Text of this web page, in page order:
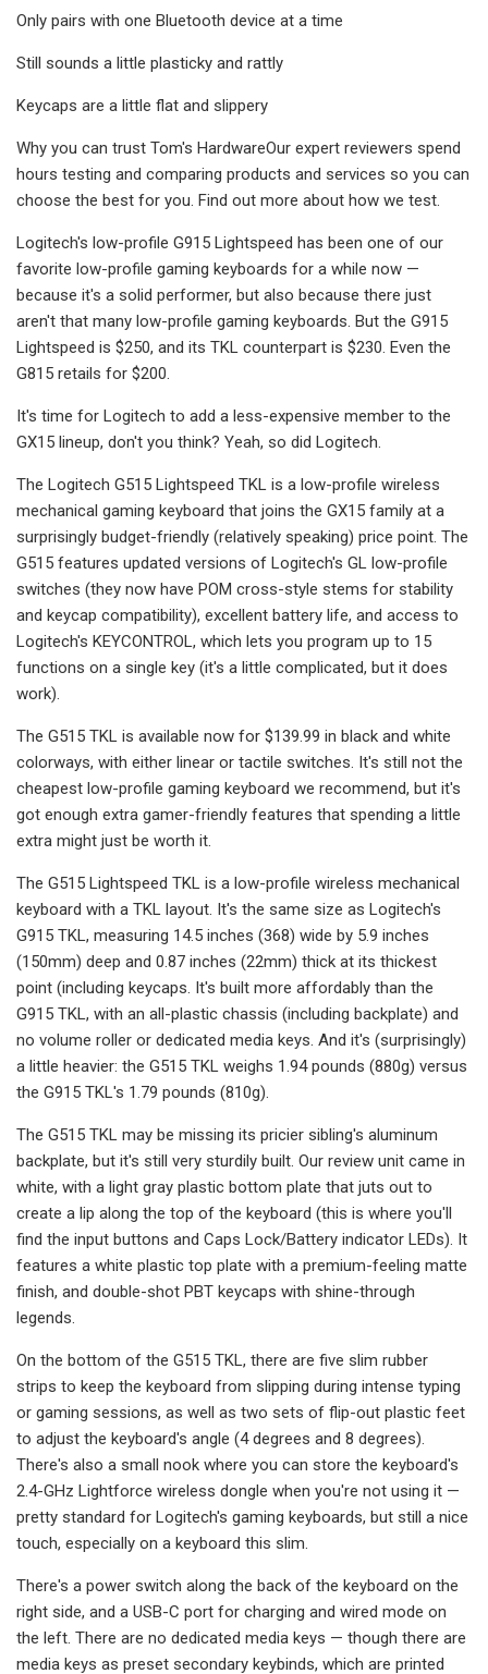
Only pairs with one Bluetooth device at a time
Still sounds a little plasticky and rattly
Keycaps are a little flat and slippery
Why you can trust Tom's HardwareOur expert reviewers spend
hours testing and comparing products and services so you can
choose the best for you. Find out more about how we test.
Logitech's low-profile G915 Lightspeed has been one of our
favorite low-profile gaming keyboards for a while now —
because it's a solid performer, but also because there just
aren't that many low-profile gaming keyboards. But the G915
Lightspeed is $250, and its TKL counterpart is $230. Even the
G815 retails for $200.
It's time for Logitech to add a less-expensive member to the
GX15 lineup, don't you think? Yeah, so did Logitech.
The Logitech G515 Lightspeed TKL is a low-profile wireless
mechanical gaming keyboard that joins the GX15 family at a
surprisingly budget-friendly (relatively speaking) price point. The
G515 features updated versions of Logitech's GL low-profile
switches (they now have POM cross-style stems for stability
and keycap compatibility), excellent battery life, and access to
Logitech's KEYCONTROL, which lets you program up to 15
functions on a single key (it's a little complicated, but it does
work).
The G515 TKL is available now for $139.99 in black and white
colorways, with either linear or tactile switches. It's still not the
cheapest low-profile gaming keyboard we recommend, but it's
got enough extra gamer-friendly features that spending a little
extra might just be worth it.
The G515 Lightspeed TKL is a low-profile wireless mechanical
keyboard with a TKL layout. It's the same size as Logitech's
G915 TKL, measuring 14.5 inches (368) wide by 5.9 inches
(150mm) deep and 0.87 inches (22mm) thick at its thickest
point (including keycaps. It's built more affordably than the
G915 TKL, with an all-plastic chassis (including backplate) and
no volume roller or dedicated media keys. And it's (surprisingly)
a little heavier: the G515 TKL weighs 1.94 pounds (880g) versus
the G915 TKL's 1.79 pounds (810g).
The G515 TKL may be missing its pricier sibling's aluminum
backplate, but it's still very sturdily built. Our review unit came in
white, with a light gray plastic bottom plate that juts out to
create a lip along the top of the keyboard (this is where you'll
find the input buttons and Caps Lock/Battery indicator LEDs). It
features a white plastic top plate with a premium-feeling matte
finish, and double-shot PBT keycaps with shine-through
legends.
On the bottom of the G515 TKL, there are five slim rubber
strips to keep the keyboard from slipping during intense typing
or gaming sessions, as well as two sets of flip-out plastic feet
to adjust the keyboard's angle (4 degrees and 8 degrees).
There's also a small nook where you can store the keyboard's
2.4-GHz Lightforce wireless dongle when you're not using it —
pretty standard for Logitech's gaming keyboards, but still a nice
touch, especially on a keyboard this slim.
There's a power switch along the back of the keyboard on the
right side, and a USB-C port for charging and wired mode on
the left. There are no dedicated media keys — though there are
media keys as preset secondary keybinds, which are printed